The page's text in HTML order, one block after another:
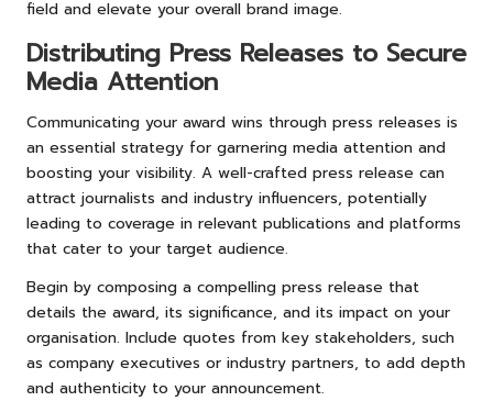
field and elevate your overall brand image.
Distributing Press Releases to Secure
Media Attention
Communicating your award wins through press releases is
an essential strategy for garnering media attention and
boosting your visibility. A well-crafted press release can
attract journalists and industry influencers, potentially
leading to coverage in relevant publications and platforms
that cater to your target audience.
Begin by composing a compelling press release that
details the award, its significance, and its impact on your
organisation. Include quotes from key stakeholders, such
as company executives or industry partners, to add depth
and authenticity to your announcement.